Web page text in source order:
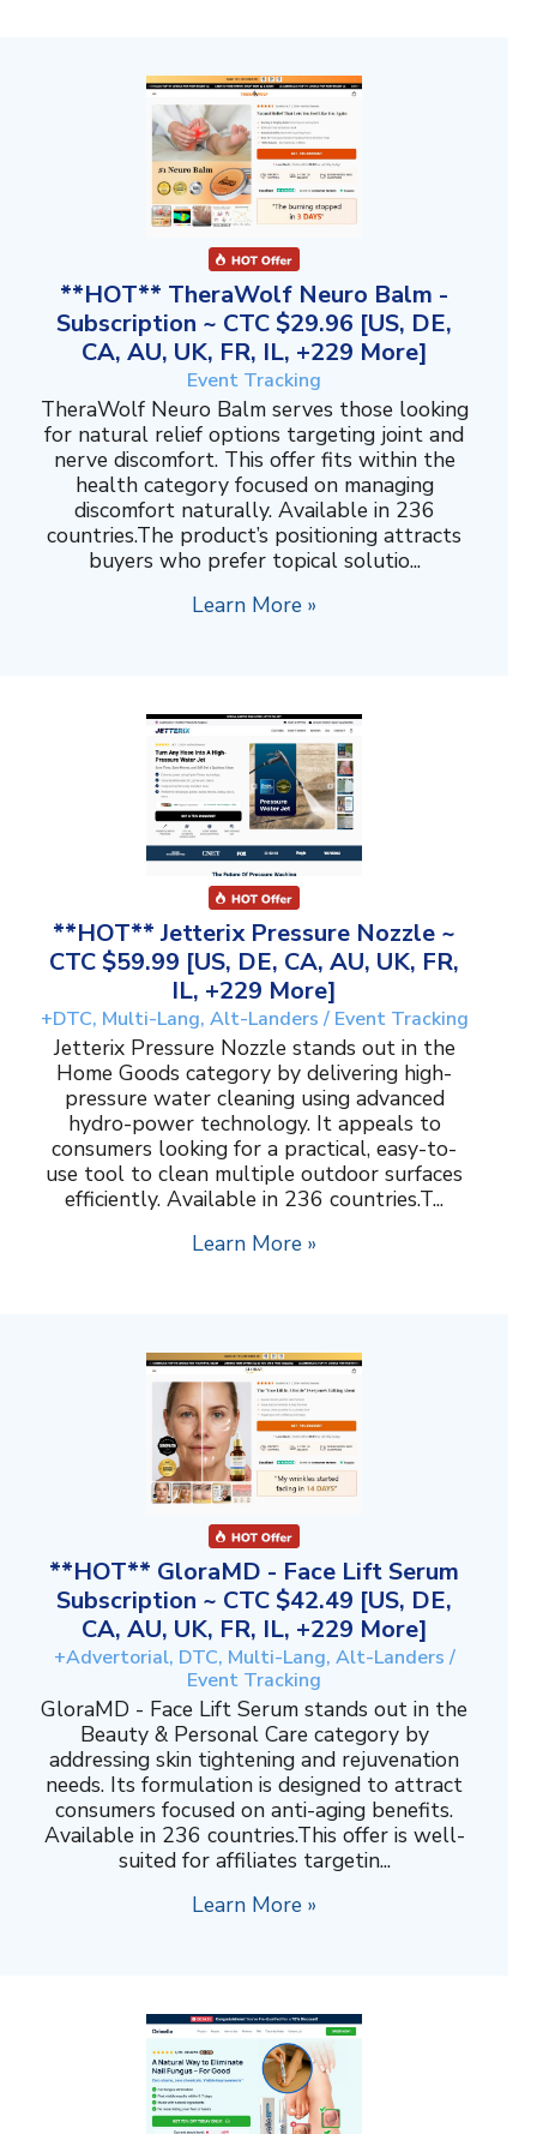
**HOT** TheraWolf Neuro Balm -
Subscription ~ CTC $29.96 [US, DE,
CA, AU, UK, FR, IL, +229 More]
Event Tracking
TheraWolf Neuro Balm serves those looking
for natural relief options targeting joint and
nerve discomfort. This offer fits within the
health category focused on managing
discomfort naturally. Available in 236
countries.The product’s positioning attracts
buyers who prefer topical solutio...
Learn More »
**HOT** Jetterix Pressure Nozzle ~
CTC $59.99 [US, DE, CA, AU, UK, FR,
IL, +229 More]
+DTC, Multi-Lang, Alt-Landers / Event Tracking
Jetterix Pressure Nozzle stands out in the
Home Goods category by delivering high-
pressure water cleaning using advanced
hydro-power technology. It appeals to
consumers looking for a practical, easy-to-
use tool to clean multiple outdoor surfaces
efficiently. Available in 236 countries.T...
Learn More »
**HOT** GloraMD - Face Lift Serum
Subscription ~ CTC $42.49 [US, DE,
CA, AU, UK, FR, IL, +229 More]
+Advertorial, DTC, Multi-Lang, Alt-Landers /
Event Tracking
GloraMD - Face Lift Serum stands out in the
Beauty & Personal Care category by
addressing skin tightening and rejuvenation
needs. Its formulation is designed to attract
consumers focused on anti-aging benefits.
Available in 236 countries.This offer is well-
suited for affiliates targetin...
Learn More »